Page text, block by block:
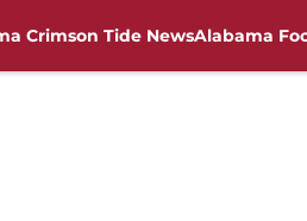
Crimson Tide NewsAlabama